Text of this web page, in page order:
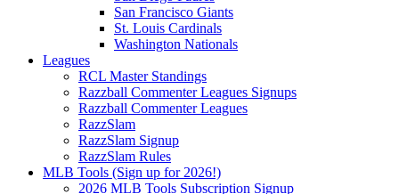
San Francisco Giants
St. Louis Cardinals
Washington Nationals
Leagues
RCL Master Standings
Razzball Commenter Leagues Signups
Razzball Commenter Leagues
RazzSlam
RazzSlam Signup
RazzSlam Rules
MLB Tools (Sign up for 2026!)
2026 MLB Tools Subscription Signup